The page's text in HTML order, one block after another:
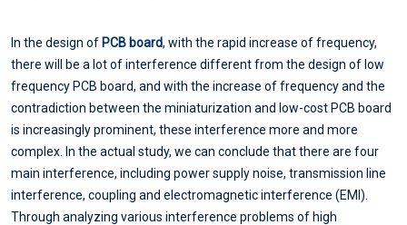
In the design of PCB board, with the rapid increase of frequency,
there will be a lot of interference different from the design of low
frequency PCB board, and with the increase of frequency and the
contradiction between the miniaturization and low-cost PCB board
is increasingly prominent, these interference more and more
complex. In the actual study, we can conclude that there are four
main interference, including power supply noise, transmission line
interference, coupling and electromagnetic interference (EMI).
Through analyzing various interference problems of high